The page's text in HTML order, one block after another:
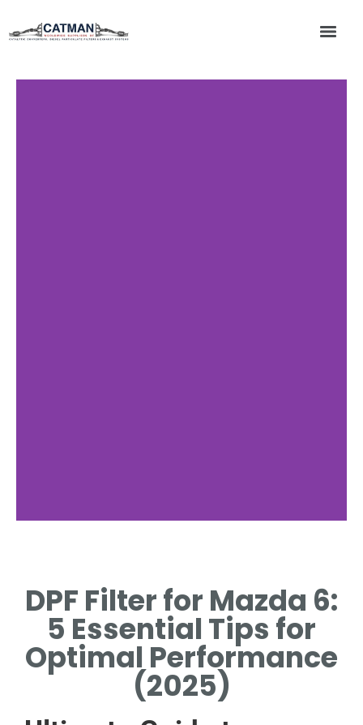
REGULAR CLEANING
PREVENTS CLOGGING AND
ENSURES OPTIMAL
PERFORMANCE.
DPF Filter for Mazda 6:
5 Essential Tips for
Optimal Performance
(2025)